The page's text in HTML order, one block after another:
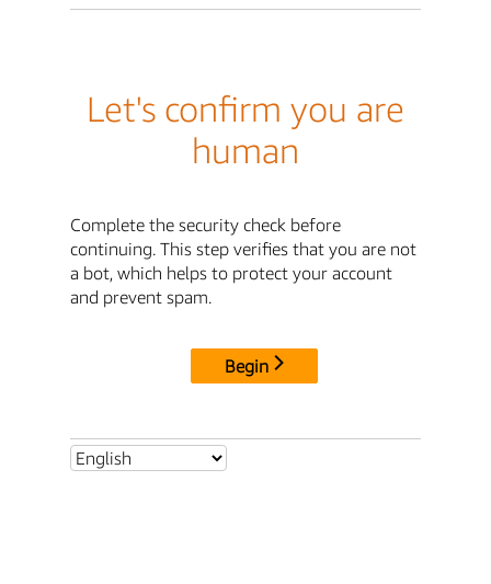
Let's confirm you are
human
Complete the security check before
continuing. This step verifies that you are not
a bot, which helps to protect your account
and prevent spam.
Begin